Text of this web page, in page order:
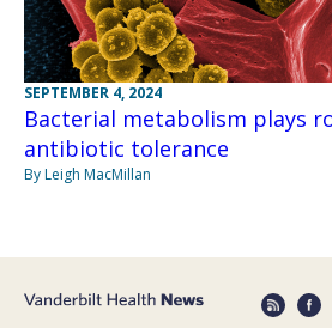
SEPTEMBER 4, 2024
Bacterial metabolism plays
antibiotic tolerance
By Leigh MacMillan